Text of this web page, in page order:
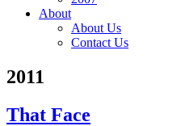
About
About Us
Contact Us
2011
That Face